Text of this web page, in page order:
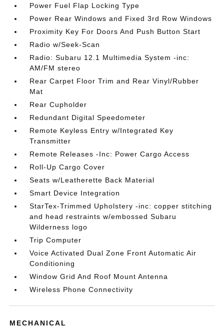
Power Fuel Flap Locking Type
Power Rear Windows and Fixed 3rd Row Windows
Proximity Key For Doors And Push Button Start
Radio w/Seek-Scan
Radio: Subaru 12.1 Multimedia System -inc:
AM/FM stereo
Rear Carpet Floor Trim and Rear Vinyl/Rubber
Mat
Rear Cupholder
Redundant Digital Speedometer
Remote Keyless Entry w/Integrated Key
Transmitter
Remote Releases -Inc: Power Cargo Access
Roll-Up Cargo Cover
Seats w/Leatherette Back Material
Smart Device Integration
StarTex-Trimmed Upholstery -inc: copper stitching
and head restraints w/embossed Subaru
Wilderness logo
Trip Computer
Voice Activated Dual Zone Front Automatic Air
Conditioning
Window Grid And Roof Mount Antenna
Wireless Phone Connectivity
MECHANICAL